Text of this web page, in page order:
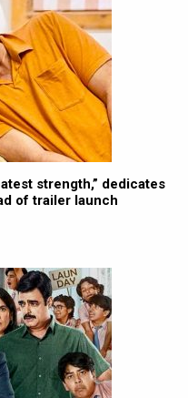
strength,” dedicates
of trailer launch